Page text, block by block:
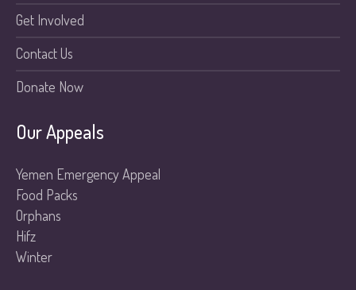
Get Involved
Contact Us
Donate Now
Our Appeals
Yemen Emergency Appeal
Food Packs
Orphans
Hifz
Winter